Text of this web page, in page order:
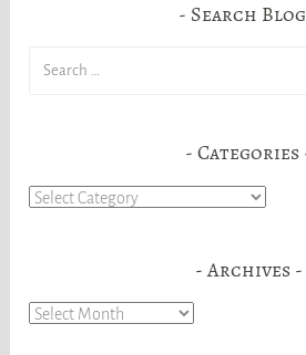
Search Blog
Categories
Categories
Archives
Archives